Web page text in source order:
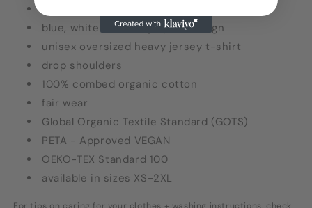
blue, white and red graphic design
unisex oversized heavy jersey t-shirt
drop shoulders
100% combed organic cotton
fair wear
Global Organic Textile Standard (GOTS)
PETA - Approved VEGAN
OEKO-TEX Standard 100
available in sizes XS-2XL